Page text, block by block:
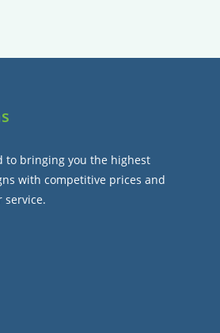
tab
to bringing you the highest
with competitive prices and
service.